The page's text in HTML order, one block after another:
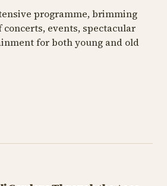
programme, brimming
events, spectacular
for both young and old